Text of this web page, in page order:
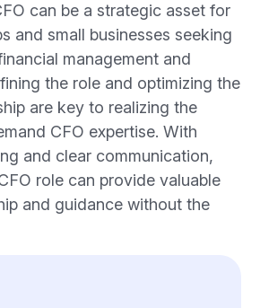
can be a strategic asset for
and small businesses seeking
management and
the role and optimizing the
are key to realizing the
CFO expertise. With
and clear communication,
role can provide valuable
and guidance without the